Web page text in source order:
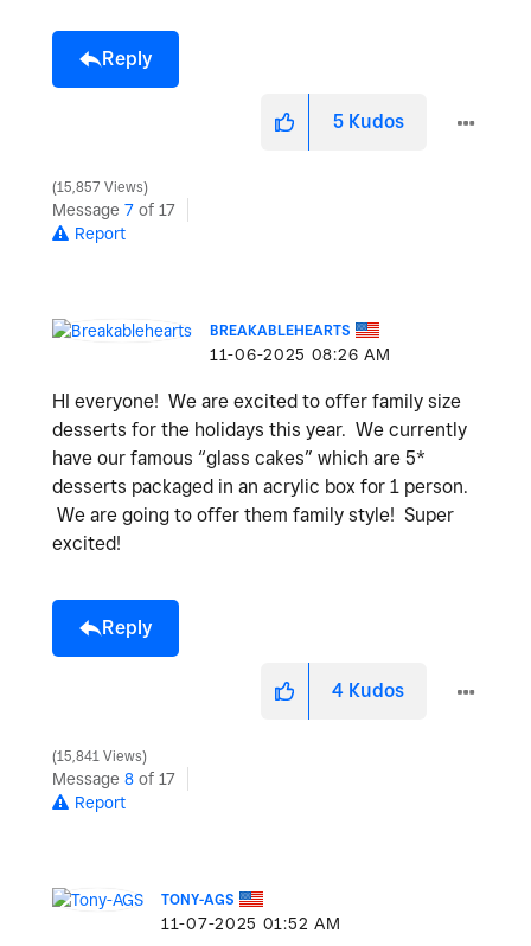
Reply
5 Kudos
15,857 Views
Message 7 of 17
Report
BREAKABLEHEARTS
‎11-06-2025 08:26 AM
HI everyone! We are excited to offer family size
desserts for the holidays this year. We currently
have our famous “glass cakes” which are 5*
desserts packaged in an acrylic box for 1 person.
We are going to offer them family style! Super
excited!
Reply
4 Kudos
15,841 Views
Message 8 of 17
Report
TONY-AGS
‎11-07-2025 01:52 AM